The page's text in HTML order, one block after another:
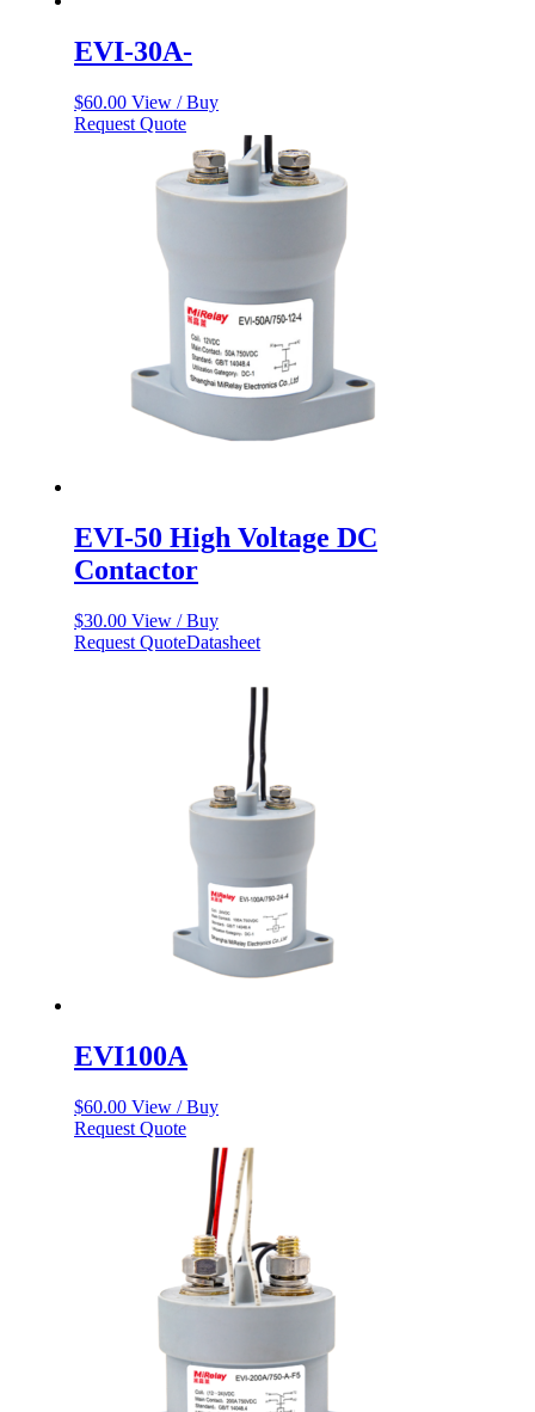
EVI-30A-
$60.00 View / Buy
Request Quote
EVI-50 High Voltage DC
Contactor
$30.00 View / Buy
Request QuoteDatasheet
EVI100A
$60.00 View / Buy
Request Quote